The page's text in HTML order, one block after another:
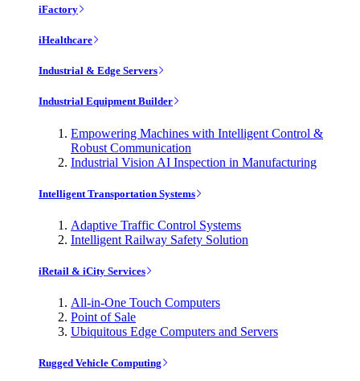
iFactory
iHealthcare
Industrial & Edge Servers
Industrial Equipment Builder
Empowering Machines with Intelligent Control &
Robust Communication
Industrial Vision AI Inspection in Manufacturing
Intelligent Transportation Systems
Adaptive Traffic Control Systems
Intelligent Railway Safety Solution
iRetail & iCity Services
All-in-One Touch Computers
Point of Sale
Ubiquitous Edge Computers and Servers
Rugged Vehicle Computing